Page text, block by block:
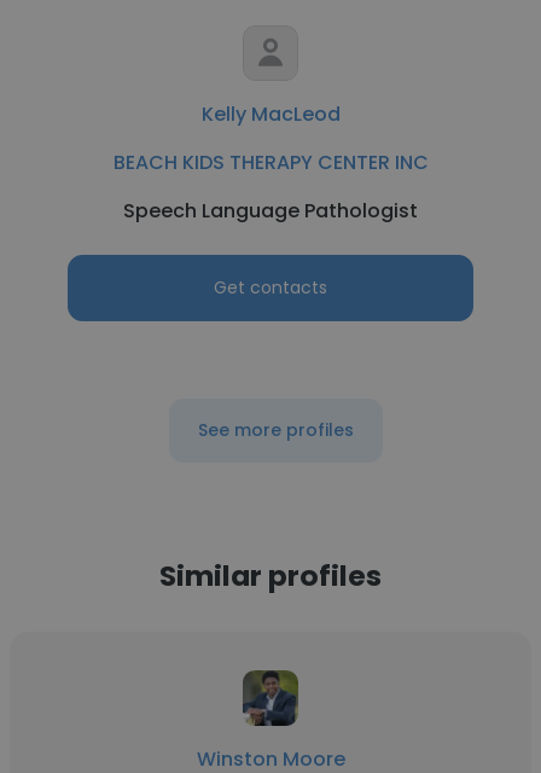
Kelly MacLeod
BEACH KIDS THERAPY CENTER INC
Speech Language Pathologist
Get contacts
See more profiles
Similar profiles
Winston Moore